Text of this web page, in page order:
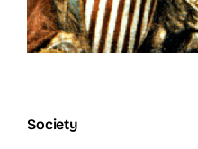
Society